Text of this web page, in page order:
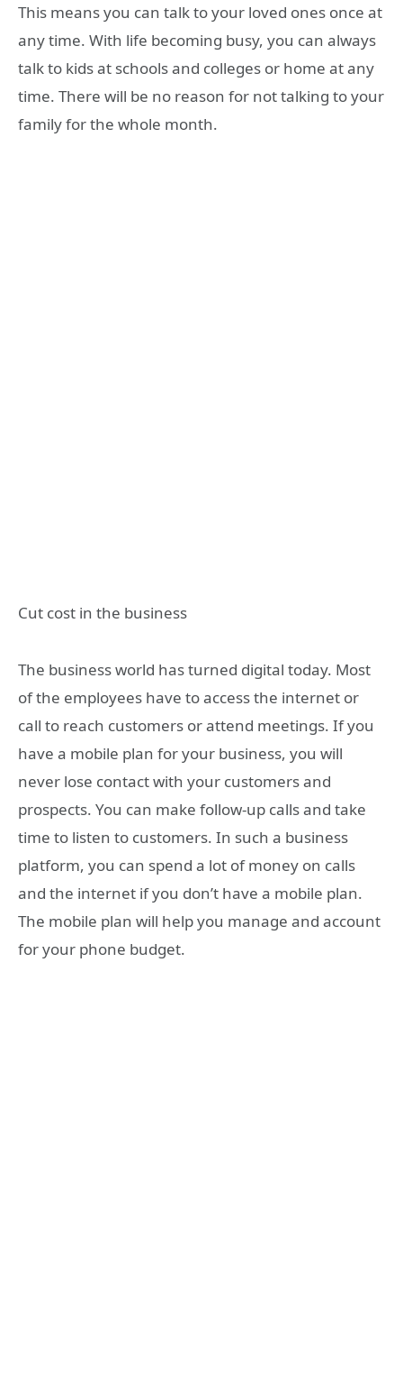
This means you can talk to your loved ones once at
any time. With life becoming busy, you can always
talk to kids at schools and colleges or home at any
time. There will be no reason for not talking to your
family for the whole month.
Cut cost in the business
The business world has turned digital today. Most
of the employees have to access the internet or
call to reach customers or attend meetings. If you
have a mobile plan for your business, you will
never lose contact with your customers and
prospects. You can make follow-up calls and take
time to listen to customers. In such a business
platform, you can spend a lot of money on calls
and the internet if you don’t have a mobile plan.
The mobile plan will help you manage and account
for your phone budget.